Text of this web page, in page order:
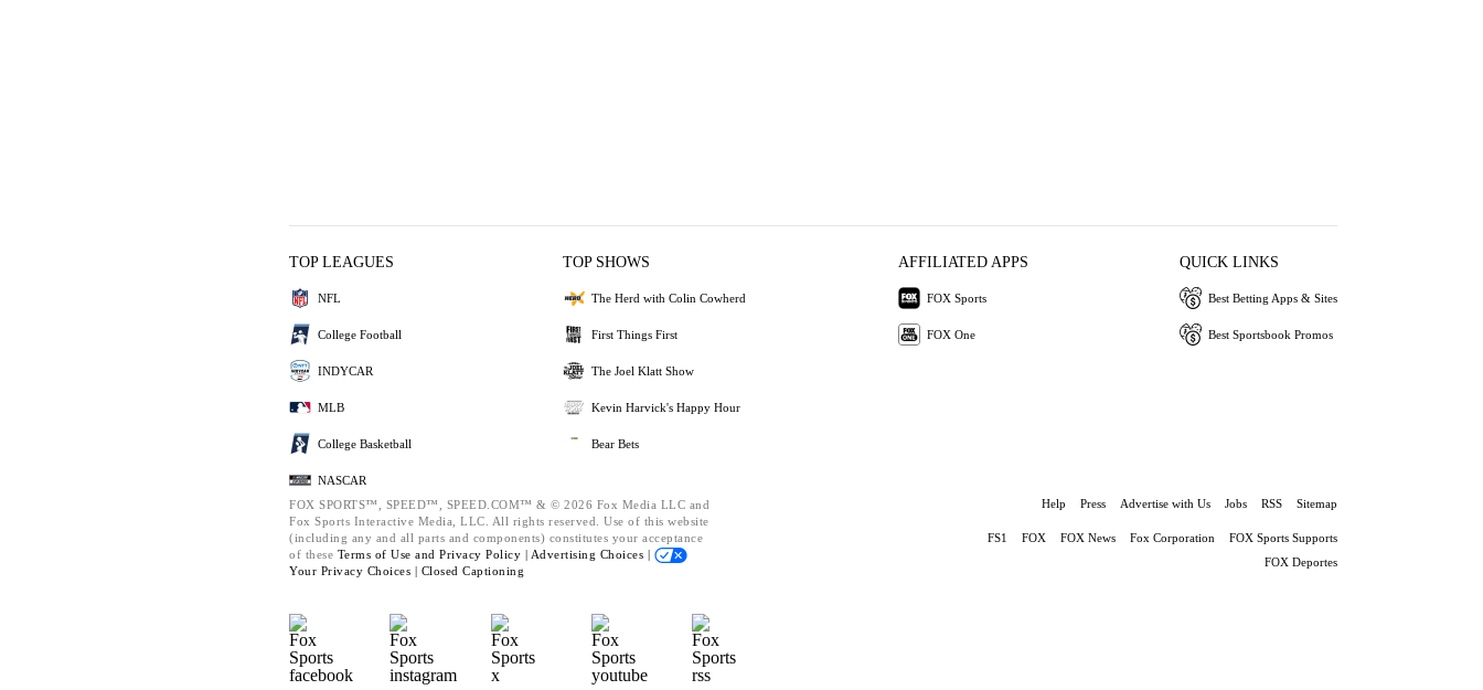
TOP LEAGUES
NFL
College Football
INDYCAR
MLB
College Basketball
NASCAR
TOP SHOWS
The Herd with Colin Cowherd
First Things First
The Joel Klatt Show
Kevin Harvick's Happy Hour
Bear Bets
AFFILIATED APPS
FOX Sports
FOX One
QUICK LINKS
Best Betting Apps & Sites
Best Sportsbook Promos
FOX SPORTS™, SPEED™, SPEED.COM™ & © 2026 Fox Media LLC and
Fox Sports Interactive Media, LLC. All rights reserved. Use of this website
(including any and all parts and components) constitutes your acceptance
of these Terms of Use and Privacy Policy | Advertising Choices |
Your Privacy Choices | Closed Captioning
Help Press Advertise with Us Jobs RSS Sitemap
FS1 FOX FOX News Fox Corporation
FOX Sports Supports
FOX Deportes